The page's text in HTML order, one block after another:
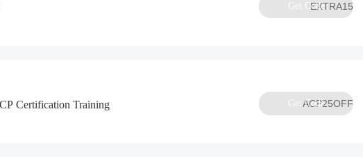
EXTRA15
Get Code
Certification Training ACP25OFF
Get Code